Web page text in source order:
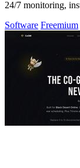
24/7 monitoring,
Software Freemium